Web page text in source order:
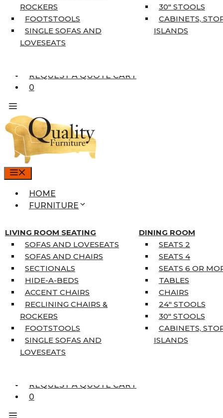
ROCKERS
FOOTSTOOLS
SINGLE SOFAS AND
LOVESEATS
30″ STOOLS
CABINETS,
ISLANDS
7’10” X 10’6″
RUNNERS
REQUEST A QUOTE CART
0
HOME
FURNITURE
LIVING ROOM SEATING
SOFAS AND LOVESEATS
SOFAS AND CHAIRS
SECTIONALS
HIDE-A-BEDS
ACCENT CHAIRS
RECLINING CHAIRS &
ROCKERS
FOOTSTOOLS
SINGLE SOFAS AND
LOVESEATS
DINING ROOM
SEATS 2
SEATS 4
SEATS 6 OR
TABLES
CHAIRS
24″ STOOLS
30″ STOOLS
CABINETS,
ISLANDS
SINGLE MATTRESSES
DOUBLE MATTRESSES
QUEEN MATTRESSES
KING MATTRESSES
HOME DÉCOR
COAT TREE
AREA RUGS
7’10” X 10’6″
RUNNERS
REQUEST A QUOTE CART
0